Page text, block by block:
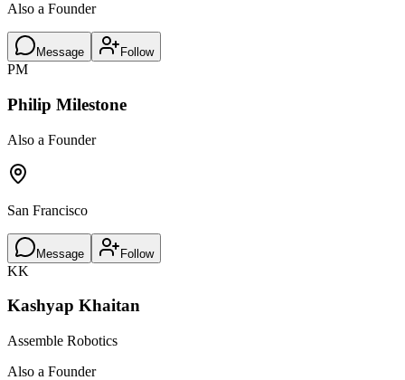
Also a Founder
Message Follow
PM
Philip Milestone
Also a Founder
San Francisco
Message Follow
KK
Kashyap Khaitan
Assemble Robotics
Also a Founder